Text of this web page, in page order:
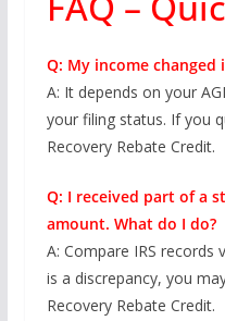
Q: My income
A: It depends on your
your filing status. If you
Recovery Rebate Credit.
Q: I received part of a
amount. What do I do?
A: Compare IRS records
is a discrepancy, you
Recovery Rebate Credit.